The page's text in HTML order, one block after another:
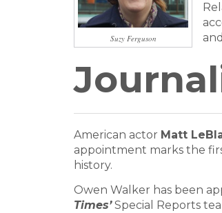
Suzy Ferguson
American actor Matt
appointment marks the
history.
Owen Walker has been
Times’Special Reports